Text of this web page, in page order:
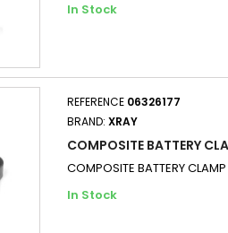
In Stock
REFERENCE 06326177
BRAND:XRAY
COMPOSITE BATTERY
COMPOSITE BATTERY
In Stock